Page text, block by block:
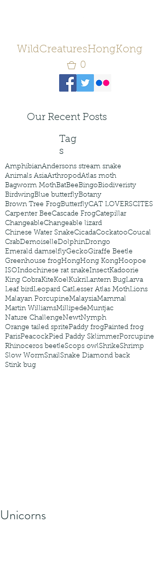
WildCreaturesHongKong
0
Our Recent Posts
Tag
s
AmphibianAndersons stream snake
Animals AsiaArthropodAtlas moth
Bagworm MothBatBeeBingoBiodiveristy
BirdwingBlue butterflyBotany
Brown Tree FrogButterflyCAT LOVERSCITES
Carpenter BeeCascade FrogCatepillar
ChangeableChangeable lizard
Chinese Water SnakeCicadaCockatooCoucal
CrabDemoiselleDolphinDrongo
Emerald damselflyGeckoGiraffe Beetle
Greenhouse frogHongHong KongHoopoe
ISOIndochinese rat snakeInsectKadoorie
King CobraKiteKoelKukriLantern BugLarva
Leaf birdLeopard CatLesser Atlas MothLions
Malayan PorcupineMalaysiaMammal
Martin WilliamsMillipedeMuntjac
Nature ChallengeNewtNymph
Orange tailed spritePaddy frogPainted frog
ParisPeacockPied Paddy SklimmerPorcupine
Rhinoceros beetleScops owlShrikeShrimp
Slow WormSnailSnake Diamond back
Stink bug
Unicorns